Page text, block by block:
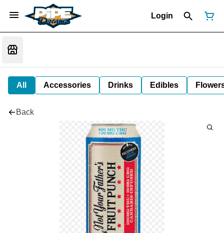
Login
All Accessories Drinks Edibles
Back